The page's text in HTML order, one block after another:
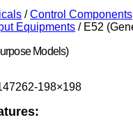
/Control Components
Equipments / E52
Models)